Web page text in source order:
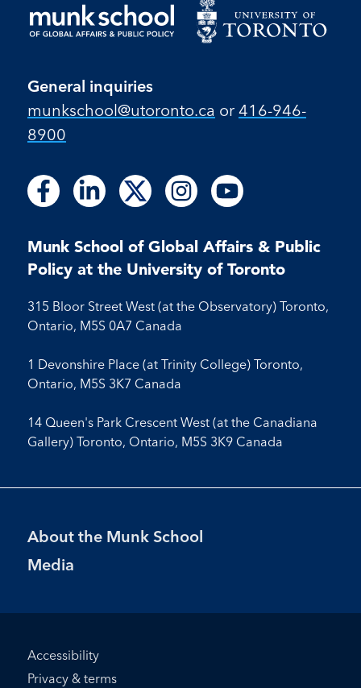
General inquiries
munkschool​@utoronto​.ca or 416-946-
8900
Follow
us
Facebook
Follow
on
Facebook
Follow
us
LinkedIn
Follow
on
LinkedIn
Follow
us
X
Follow
us
Instagram
Follow
on
Instagram
Follow
us
Youtube
Follow
on
Youtube
Munk School of Global Affairs & Public
Policy at the University of Toronto
315 Bloor Street West (at the Observatory) Toronto,
Ontario, M5S 0A7 Canada
1 Devonshire Place (at Trinity College) Toronto,
Ontario, M5S 3K7 Canada
14 Queen's Park Crescent West (at the Canadiana
Gallery) Toronto, Ontario, M5S 3K9 Canada
Footer
Menu
About the Munk School
Media
Footer
Bottom
Accessibility
Privacy & terms